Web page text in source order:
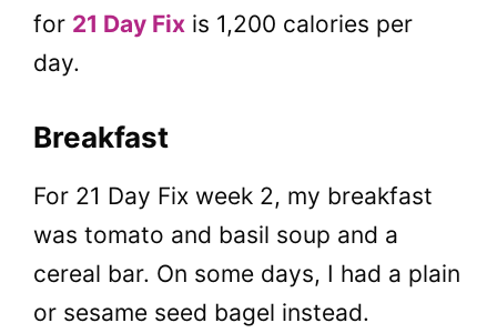
for 21 Day Fix is 1,200 calories per
day.
Breakfast
For 21 Day Fix week 2, my breakfast
was tomato and basil soup and a
cereal bar. On some days, I had a plain
or sesame seed bagel instead.